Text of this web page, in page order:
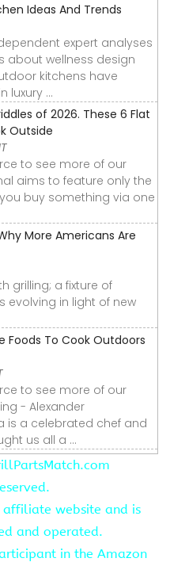
Ideas And Trends
expert analyses
about wellness design
kitchens have
luxury ...
of 2026. These 6 Flat
Outside
to see more of our
aims to feature only the
buy something via one
More Americans Are
grilling; a fixture of
evolving in light of new
Foods To Cook Outdoors
to see more of our
- Alexander
is a celebrated chef and
us all a ...
affiliate website and is
and operated.
in the Amazon